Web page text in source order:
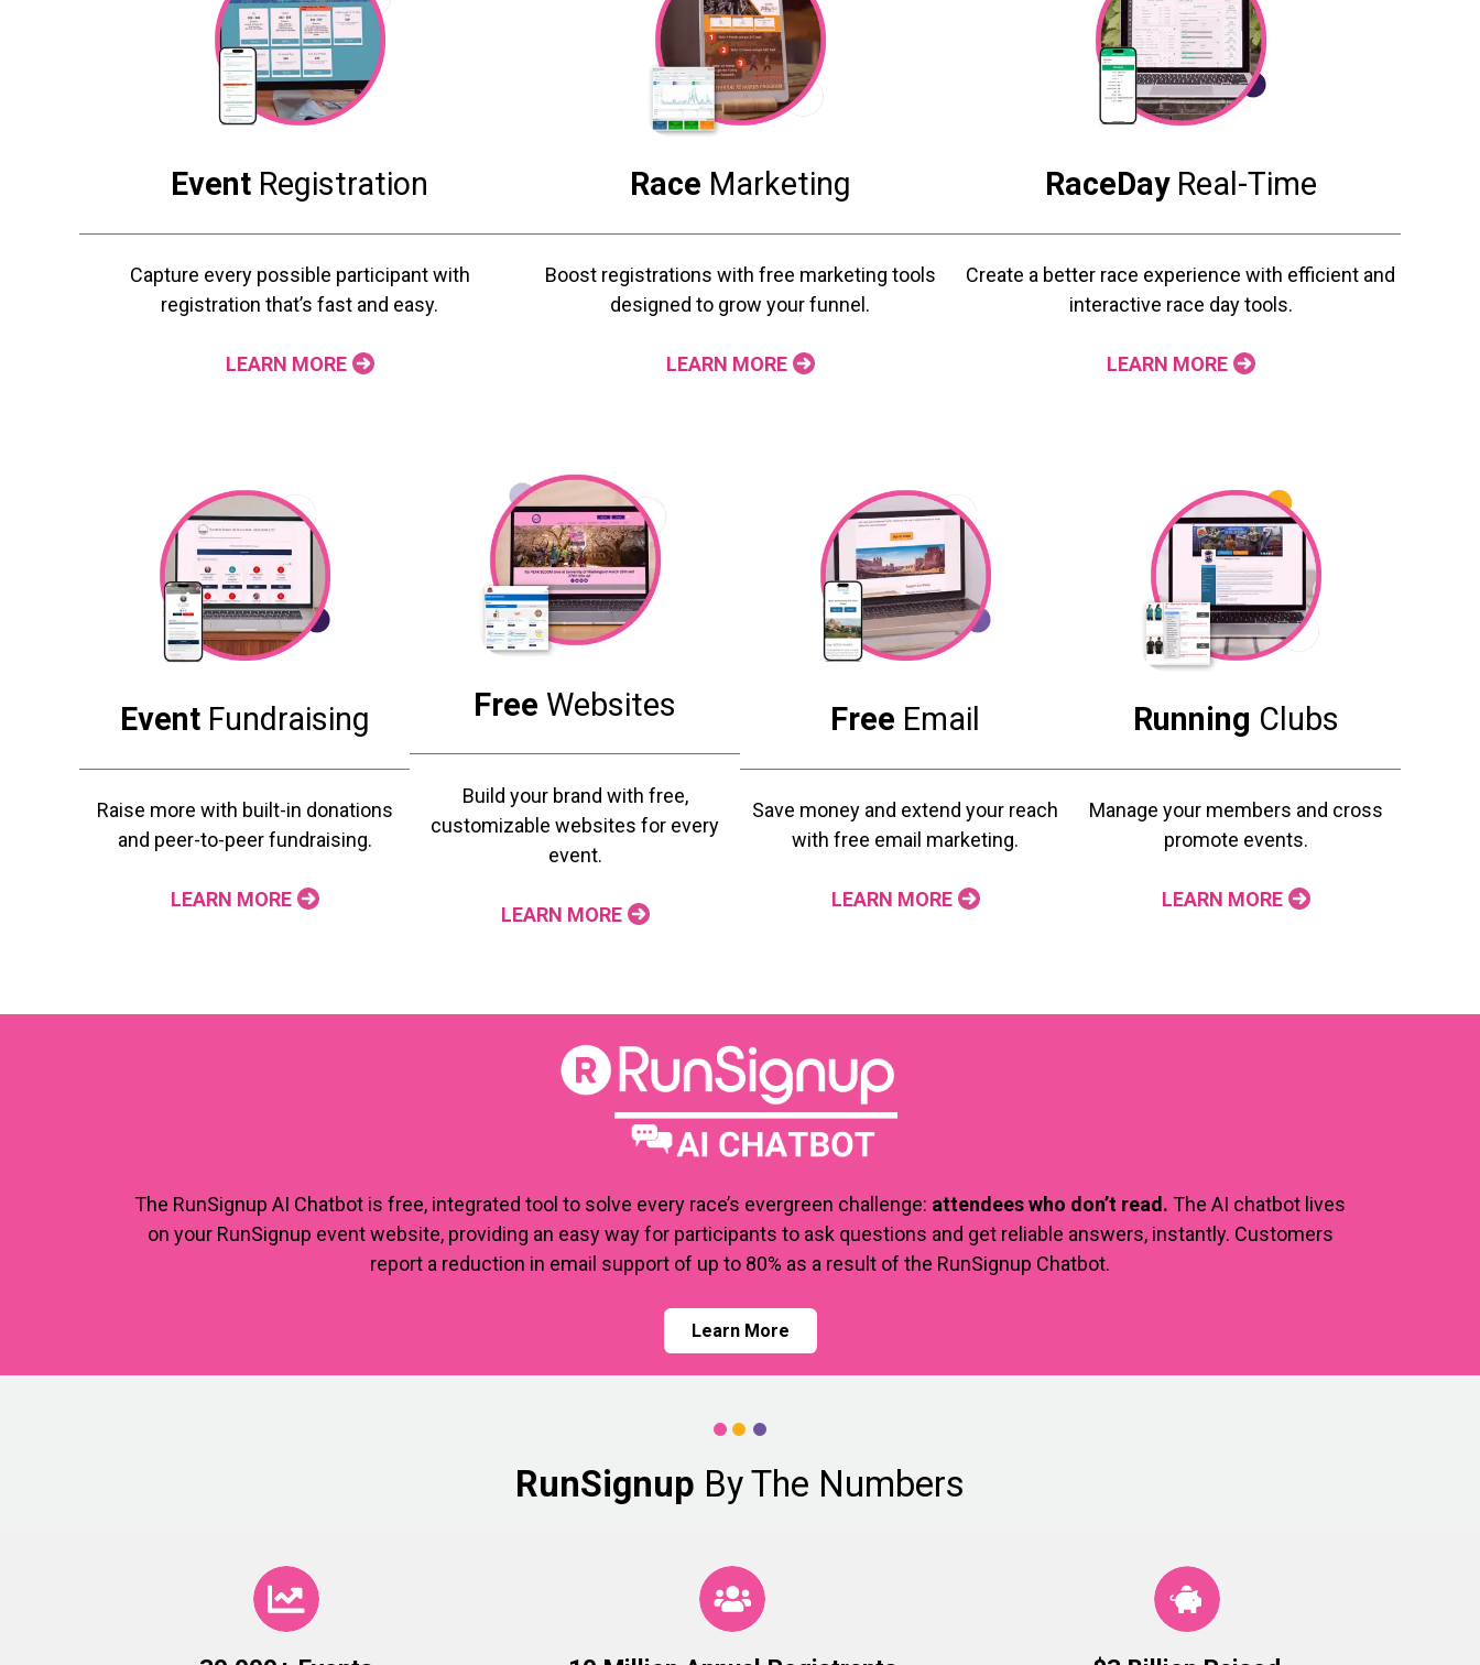
Event Registration
Capture every possible participant with
registration that’s fast and easy.
LEARN MORE
Race Marketing
Boost registrations with free marketing tools
designed to grow your funnel.
LEARN MORE
RaceDayReal-Time
Create a better race experience with efficient and
interactive race day tools.
LEARN MORE
EventFundraising
Raise more with built-in donations
and peer-to-peer fundraising.
LEARN MORE
Free Websites
Build your brand with free,
customizable websites for every
event.
LEARN MORE
Free Email
Save money and extend your reach
with free email marketing.
LEARN MORE
Running Clubs
Manage your members and cross
promote events.
LEARN MORE
The RunSignup AI Chatbot is free, integrated tool to solve every race’s evergreen challenge: attendees who don’t read. The AI chatbot lives
on your RunSignup event website, providing an easy way for participants to ask questions and get reliable answers, instantly. Customers
report a reduction in email support of up to 80% as a result of the RunSignup Chatbot.
Learn More
RunSignup By The Numbers